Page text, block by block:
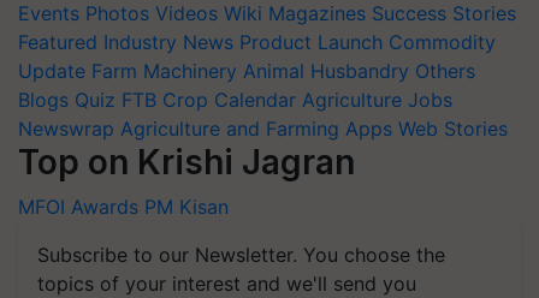
Events Photos Videos Wiki Magazines Success Stories
Featured Industry News Product Launch Commodity
Update Farm Machinery Animal Husbandry Others
Blogs Quiz FTB Crop Calendar Agriculture Jobs
Newswrap Agriculture and Farming Apps Web Stories
Top on Krishi Jagran
MFOI Awards PM Kisan
Subscribe to our Newsletter. You choose the
topics of your interest and we'll send you